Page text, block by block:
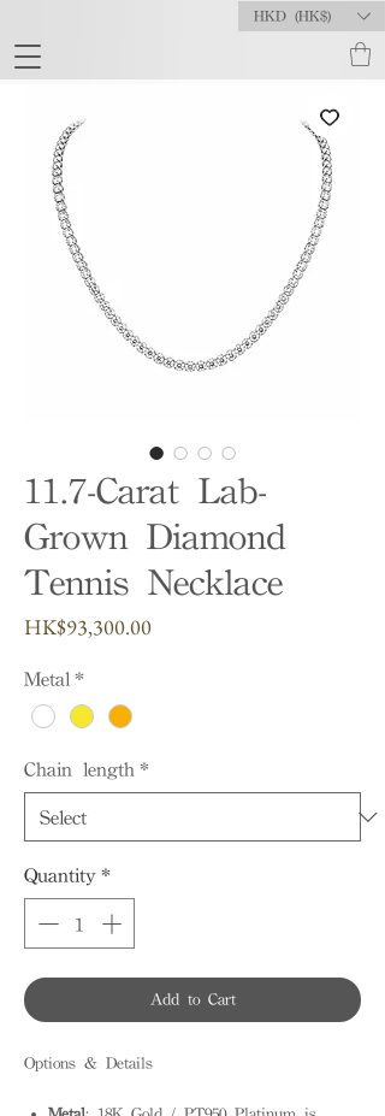
HKD (HK$)
11.7-Carat Lab-
Grown Diamond
Tennis Necklace
HK$93,300.00Price
Metal *
Chain length *
Quantity *
Add to Cart
Options & Details